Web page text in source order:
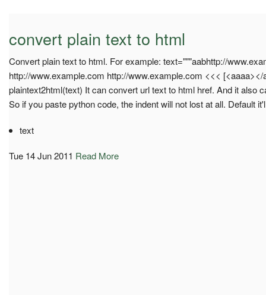
convert plain text to html
Convert plain text to html. For example: text="""aabhttp://
http://www.example.com http://www.example.com <<< [<aaaa></
plaintext2html(text) It can convert url text to html href. And it also
So if you paste python code, the indent will not lost at all. Default
text
Tue 14 Jun 2011 Read More